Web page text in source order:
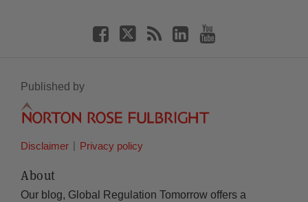
Published by
Disclaimer Privacy policy
About
Our blog, Global Regulation Tomorrow offers a